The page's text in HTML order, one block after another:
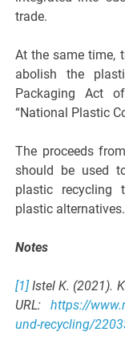
trade.
At the same time,
abolish the
Packaging Act
“National Plastic
The proceeds
should be used
plastic recycling
plastic alternatives.
Notes
[1]Istel K. (2021).
URL: https://
und-recycling/